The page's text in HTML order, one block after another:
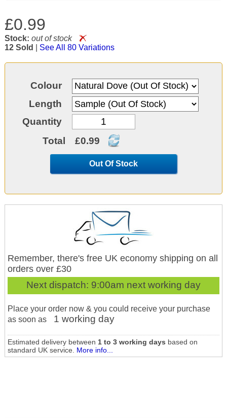
£0.99
Stock: out of stock
12 Sold
See All 80 Variations
Colour
Length
Quantity
Total
£0.99
Out Of Stock
Remember, there's free UK economy shipping on all
orders over £30
Next dispatch: 9:00am next working day
Place your order now & you could receive your purchase
as soon as
1 working day
Estimated delivery between 1 to 3 working days based on
standard UK service. More info...